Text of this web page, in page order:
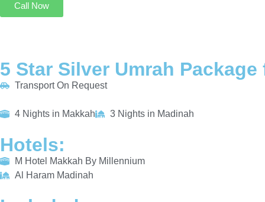
Call Now
5 Star Silver Umrah
Transport On Request
4 Nights in Makkah 3 Nights in Madinah
Hotels:
M Hotel Makkah By Millennium
Al Haram Madinah